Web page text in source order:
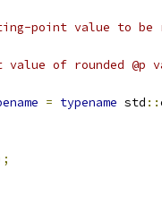
point value to be
of rounded @p
= typename std ::